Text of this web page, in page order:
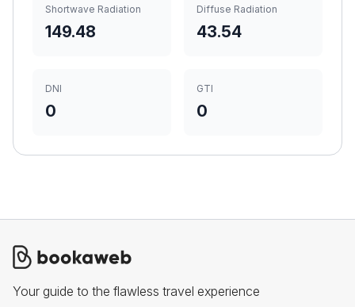
Shortwave Radiation
149.48
Diffuse Radiation
43.54
DNI
0
GTI
0
Your guide to the flawless travel experience